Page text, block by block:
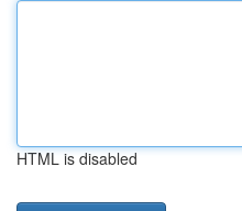
HTML is disabled